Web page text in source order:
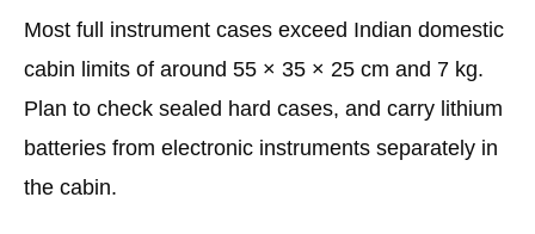
Most full instrument cases exceed Indian domestic
cabin limits of around 55 × 35 × 25 cm and 7 kg.
Plan to check sealed hard cases, and carry lithium
batteries from electronic instruments separately in
the cabin.